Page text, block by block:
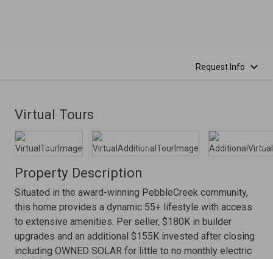
Request Info
Virtual Tours
Property Description
Situated in the award-winning PebbleCreek community,
this home provides a dynamic 55+ lifestyle with access
to extensive amenities. Per seller, $180K in builder
upgrades and an additional $155K invested after closing
including OWNED SOLAR for little to no monthly electric